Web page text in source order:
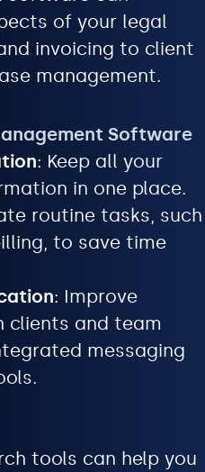
of your legal
invoicing to client
management.
Software
: Keep all your
in one place.
routine tasks, such
to save time
: Improve
clients and team
messaging
tools can help you